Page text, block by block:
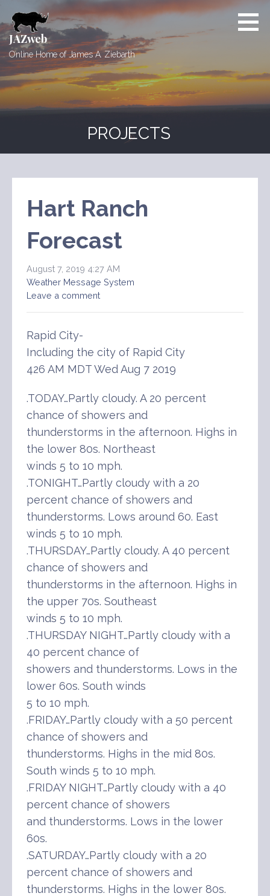
to
content
JAZweb
Online Home of James A. Ziebarth
PROJECTS
Hart Ranch
Forecast
August 7, 2019 4:27 AM
Weather Message System
Leave a comment
Rapid City-
Including the city of Rapid City
426 AM MDT Wed Aug 7 2019
.TODAY…Partly cloudy. A 20 percent
chance of showers and
thunderstorms in the afternoon. Highs in
the lower 80s. Northeast
winds 5 to 10 mph.
.TONIGHT…Partly cloudy with a 20
percent chance of showers and
thunderstorms. Lows around 60. East
winds 5 to 10 mph.
.THURSDAY…Partly cloudy. A 40 percent
chance of showers and
thunderstorms in the afternoon. Highs in
the upper 70s. Southeast
winds 5 to 10 mph.
.THURSDAY NIGHT…Partly cloudy with a
40 percent chance of
showers and thunderstorms. Lows in the
lower 60s. South winds
5 to 10 mph.
.FRIDAY…Partly cloudy with a 50 percent
chance of showers and
thunderstorms. Highs in the mid 80s.
South winds 5 to 10 mph.
.FRIDAY NIGHT…Partly cloudy with a 40
percent chance of showers
and thunderstorms. Lows in the lower
60s.
.SATURDAY…Partly cloudy with a 20
percent chance of showers and
thunderstorms. Highs in the lower 80s.